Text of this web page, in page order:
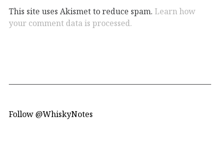
This site uses Akismet to reduce spam. Learn how
your comment data is processed.
Follow @WhiskyNotes